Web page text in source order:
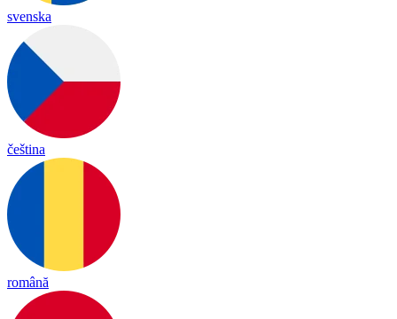
svenska
čeština
română